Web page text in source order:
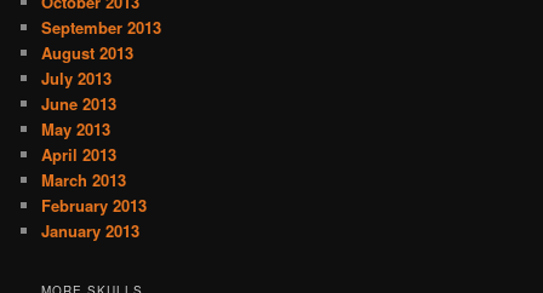
September 2013
August 2013
July 2013
June 2013
May 2013
April 2013
March 2013
February 2013
January 2013